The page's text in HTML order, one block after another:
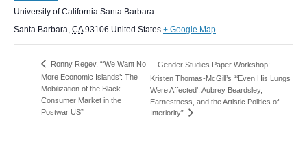
University of California Santa Barbara
Santa Barbara, CA 93106 United States + Google Map
Ronny Regev, “‘We Want No
More Economic Islands’: The
Mobilization of the Black
Consumer Market in the
Postwar US”
Gender Studies Paper Workshop:
Kristen Thomas-McGill’s “‘Even His Lungs
Were Affected’: Aubrey Beardsley,
Earnestness, and the Artistic Politics of
Interiority”